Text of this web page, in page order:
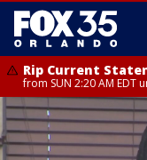
Rip Current
from SUN 2:20 AM EDT
Rip Current
until MON 2:00 AM